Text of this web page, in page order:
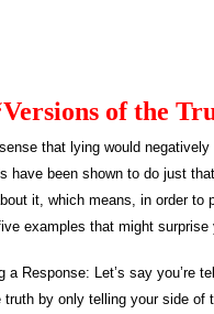
of the
that lying would
have been shown to do just
it, which means, in order to
examples that might
a Response: Let’s say you’re
truth by only telling your side of